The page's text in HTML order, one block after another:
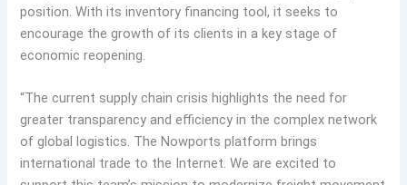
position. With its inventory financing tool, it seeks to
encourage the growth of its clients in a key stage of
economic reopening.
“The current supply chain crisis highlights the need for
greater transparency and efficiency in the complex network
of global logistics. The Nowports platform brings
international trade to the Internet. We are excited to